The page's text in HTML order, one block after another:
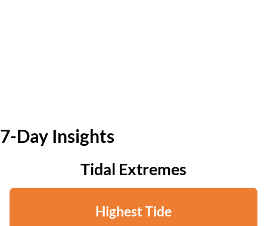
7-Day Insights
Tidal Extremes
Highest Tide